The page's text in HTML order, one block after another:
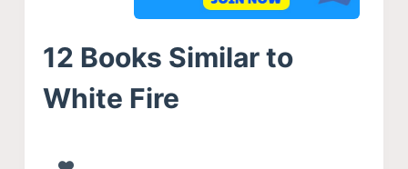
12 Books Similar to
White Fire